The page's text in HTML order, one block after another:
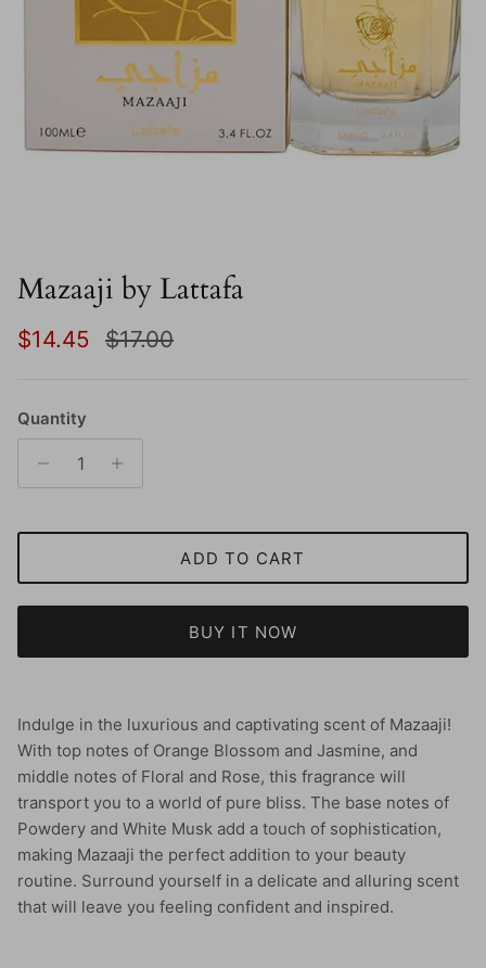
Mazaaji by Lattafa
Sale price
$14.45 Regular price
$17.00
Quantity
ADD TO CART
BUY IT NOW
Indulge in the luxurious and captivating scent of Mazaaji!
With top notes of Orange Blossom and Jasmine, and
middle notes of Floral and Rose, this fragrance will
transport you to a world of pure bliss. The base notes of
Powdery and White Musk add a touch of sophistication,
making Mazaaji the perfect addition to your beauty
routine. Surround yourself in a delicate and alluring scent
that will leave you feeling confident and inspired.